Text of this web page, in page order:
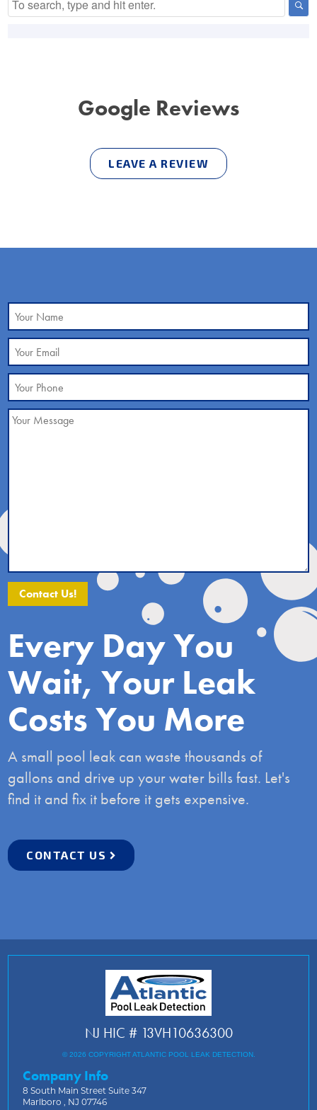
Google Reviews
LEAVE A REVIEW
Every Day You
Wait, Your Leak
Costs You More
A small pool leak can waste thousands of
gallons and drive up your water bills fast. Let's
find it and fix it before it gets expensive.
CONTACT US
NJ HIC # 13VH10636300
© 2026 COPYRIGHT ATLANTIC POOL LEAK DETECTION.
Company Info
8 South Main Street Suite 347
Marlboro , NJ 07746